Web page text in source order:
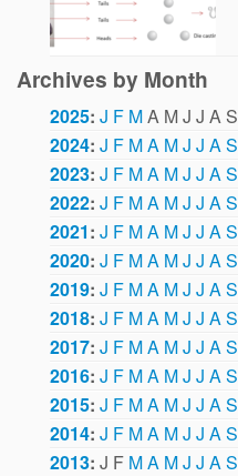
Archives by Month
2025: J F MA MJ J A S
2024: J F MA MJ J AS
2023: J F MA MJ J AS
2022: J F MA MJ J AS
2021: J F MA MJ J AS
2020: J F MA MJ J AS
2019: J F MA MJ J AS
2018: J F MA MJ J AS
2017: J F MA MJ J AS
2016: J F MA MJ J AS
2015: J F MA MJ J AS
2014: J F MA MJ J AS
2013: J F MA MJ J AS